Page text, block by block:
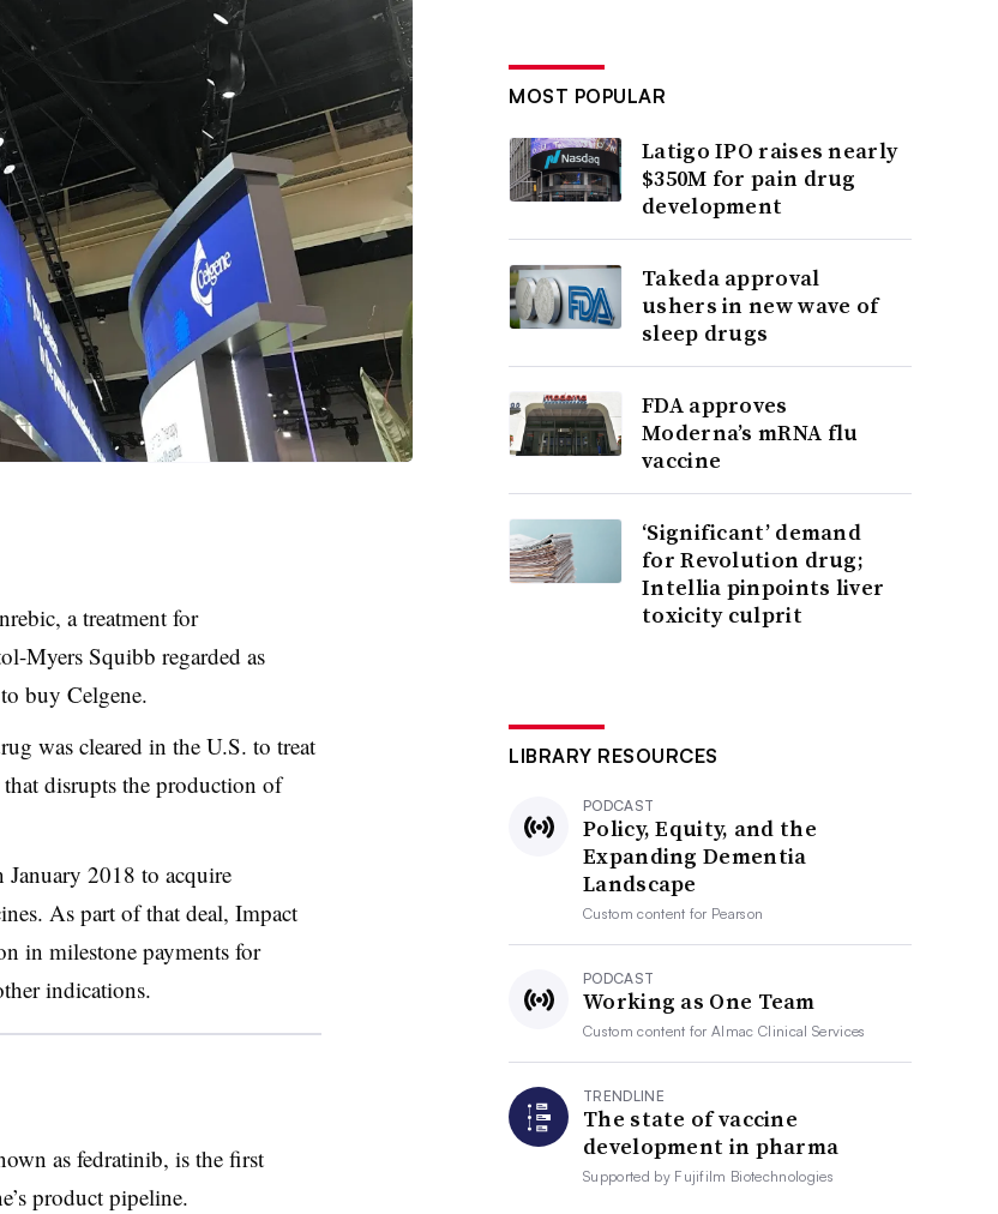
a treatment for
Myers Squibb regarded as
buy Celgene.
was cleared in the U.S. to treat
disrupts the production of
2018 to acquire
As part of that deal, Impact
in milestone payments for
indications.
as fedratinib, is the first
product pipeline.
MOST POPULAR
Latigo IPO raises nearly
$350M for pain drug
development
Takeda approval
ushers in new wave of
sleep drugs
FDA approves
Moderna’s mRNA flu
vaccine
‘Significant’ demand
for Revolution drug;
Intellia pinpoints liver
toxicity culprit
LIBRARY RESOURCES
PODCAST
Policy, Equity, and the
Expanding Dementia
Landscape
Custom content for Pearson
PODCAST
Working as One Team
Custom content forAlmac Clinical Services
TRENDLINE
The state of vaccine
development in pharma
Supported by Fujifilm Biotechnologies